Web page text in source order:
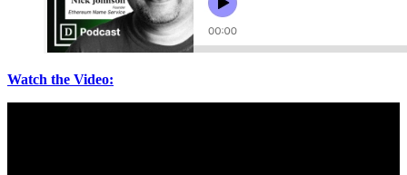
Watch the Video: